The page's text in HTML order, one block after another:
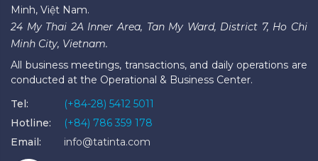
Minh, Việt Nam.
24 My Thai 2A Inner Area, Tan My Ward, District 7, Ho Chi
Minh City, Vietnam.
All business meetings, transactions, and daily operations are
conducted at the Operational & Business Center.
Tel:
(+84-28) 5412 5011
Hotline:
(+84) 786 359 178
Email:
info@tatinta.com